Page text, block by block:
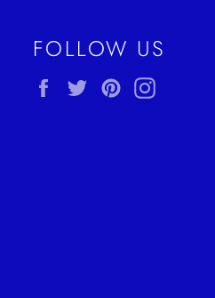
FOLLOW US
FacebookTwitterPinterest